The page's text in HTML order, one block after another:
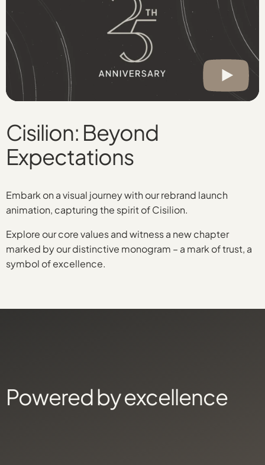
Cisilion: Beyond
Expectations
Embark on a visual journey with our rebrand launch
animation, capturing the spirit of Cisilion.
Explore our core values and witness a new chapter
marked by our distinctive monogram – a mark of trust, a
symbol of excellence.
Powered by excellence